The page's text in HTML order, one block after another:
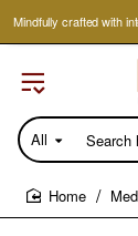
Mindfully crafted with
All
Search